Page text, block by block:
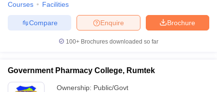
Courses Facilities
Brochure
Enquire
Compare
100+ Brochures downloaded so far
Government Pharmacy College, Rumtek
Ownership: Public/Govt